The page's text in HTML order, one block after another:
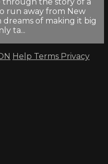
run away from New
of making it big
ta...
Help Terms Privacy